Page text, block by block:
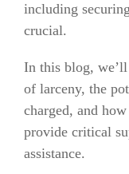
including
crucial.
In this blog,
of larceny, the
charged, and how
provide critical
assistance.